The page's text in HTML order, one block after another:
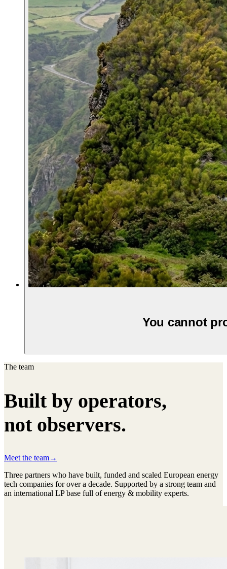
You cannot
The team
Built by operators,
not observers.
Meet the team→
Three partners who have built, funded and scaled European energy
tech companies for over a decade. Supported by a strong team and
an international LP base full of energy & mobility experts.